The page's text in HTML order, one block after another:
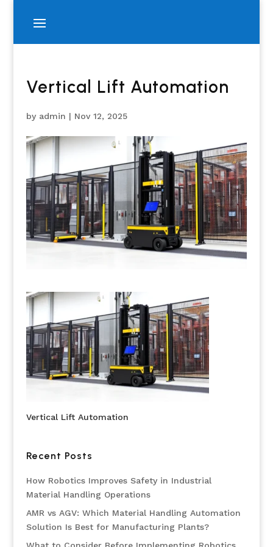
Vertical Lift Automation
by admin | Nov 12, 2025
Vertical Lift Automation
Recent Posts
How Robotics Improves Safety in Industrial
Material Handling Operations
AMR vs AGV: Which Material Handling Automation
Solution Is Best for Manufacturing Plants?
What to Consider Before Implementing Robotics